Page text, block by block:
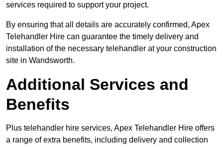
services required to support your project.
By ensuring that all details are accurately confirmed, Apex
Telehandler Hire can guarantee the timely delivery and
installation of the necessary telehandler at your construction
site in Wandsworth.
Additional Services and
Benefits
Plus telehandler hire services, Apex Telehandler Hire offers
a range of extra benefits, including delivery and collection